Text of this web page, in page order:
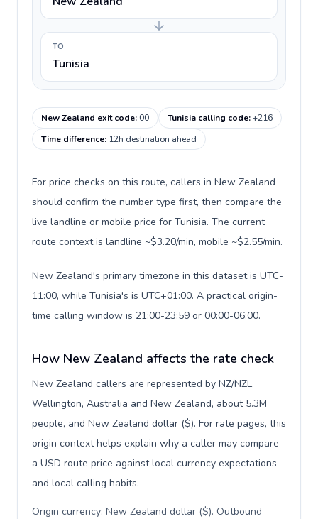
TO
Tunisia
New Zealand exit code:00 Tunisia calling code:+216
Time difference: 12h destination ahead
For price checks on this route, callers in New Zealand
should confirm the number type first, then compare the
live landline or mobile price for Tunisia. The current
route context is landline ~$3.20/min, mobile ~$2.55/min.
New Zealand's primary timezone in this dataset is UTC-
11:00, while Tunisia's is UTC+01:00. A practical origin-
time calling window is 21:00-23:59 or 00:00-06:00.
How New Zealand affects the rate check
New Zealand callers are represented by NZ/NZL,
Wellington, Australia and New Zealand, about 5.3M
people, and New Zealand dollar ($). For rate pages, this
origin context helps explain why a caller may compare
a USD route price against local currency expectations
and local calling habits.
Origin currency: New Zealand dollar ($). Outbound